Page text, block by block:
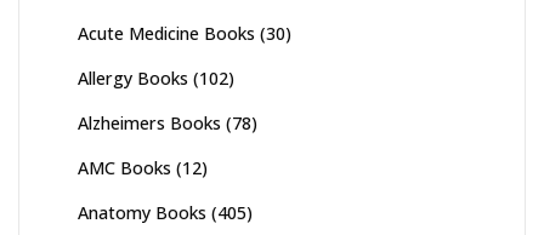
Acute Medicine Books (30)
Allergy Books (102)
Alzheimers Books (78)
AMC Books (12)
Anatomy Books (405)